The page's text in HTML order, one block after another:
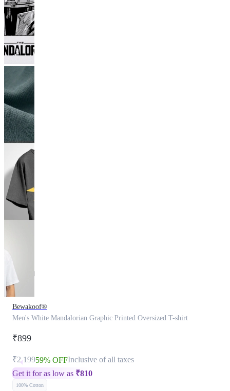
Bewakoof®
Men's White Mandalorian Graphic Printed Oversized T-shirt
₹899
₹2,19959% OFFInclusive of all taxes
Get it for as low as ₹810
100% Cotton